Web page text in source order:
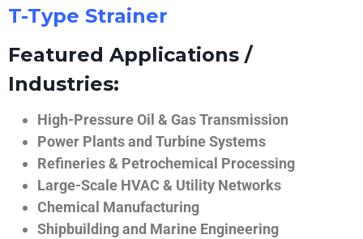
T-Type Strainer
Featured Applications /
Industries:
High-Pressure Oil & Gas Transmission
Power Plants and Turbine Systems
Refineries & Petrochemical Processing
Large-Scale HVAC & Utility Networks
Chemical Manufacturing
Shipbuilding and Marine Engineering